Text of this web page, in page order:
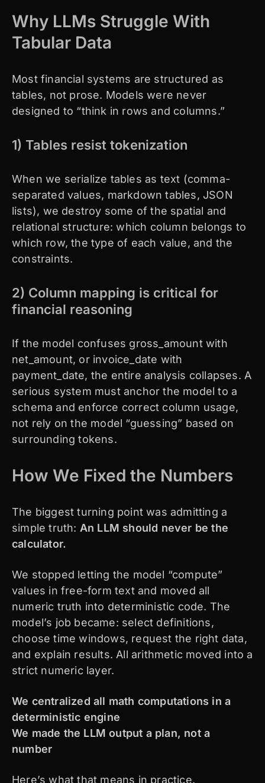
Why LLMs Struggle With
Tabular Data
Most financial systems are structured as
tables, not prose. Models were never
designed to “think in rows and columns.”
1) Tables resist tokenization
When we serialize tables as text (comma-
separated values, markdown tables, JSON
lists), we destroy some of the spatial and
relational structure: which column belongs to
which row, the type of each value, and the
constraints.
2) Column mapping is critical for
financial reasoning
If the model confuses gross_amount with
net_amount, or invoice_date with
payment_date, the entire analysis collapses. A
serious system must anchor the model to a
schema and enforce correct column usage,
not rely on the model “guessing” based on
surrounding tokens.
How We Fixed the Numbers
The biggest turning point was admitting a
simple truth: An LLM should never be the
calculator.
We stopped letting the model “compute”
values in free-form text and moved all
numeric truth into deterministic code. The
model’s job became: select definitions,
choose time windows, request the right data,
and explain results. All arithmetic moved into a
strict numeric layer.
We centralized all math computations in a
deterministic engine
We made the LLM output a plan, not a
number
Here’s what that means in practice.